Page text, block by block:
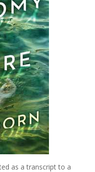
as a transcript to a